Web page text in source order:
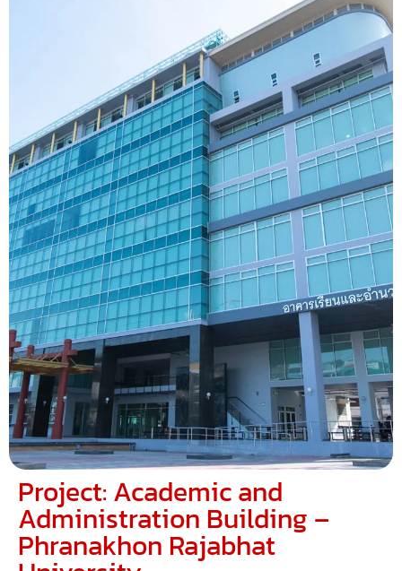
Project: Academic and
Administration Building –
Phranakhon Rajabhat